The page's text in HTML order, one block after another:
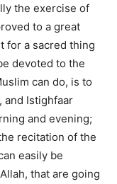
the exercise of
to a great
for a sacred thing
devoted to the
can do, is to
and Istighfaar
and evening;
recitation of the
easily be
that are going